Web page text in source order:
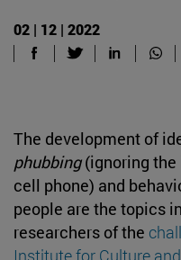
02 | 12 | 2022
The development of
phubbing(ignoring
cell phone) and
people are the topics
researchers of the
Institute for Culture